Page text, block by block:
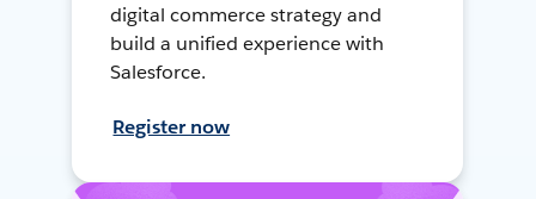
digital commerce strategy and
build a unified experience with
Salesforce.
Register now